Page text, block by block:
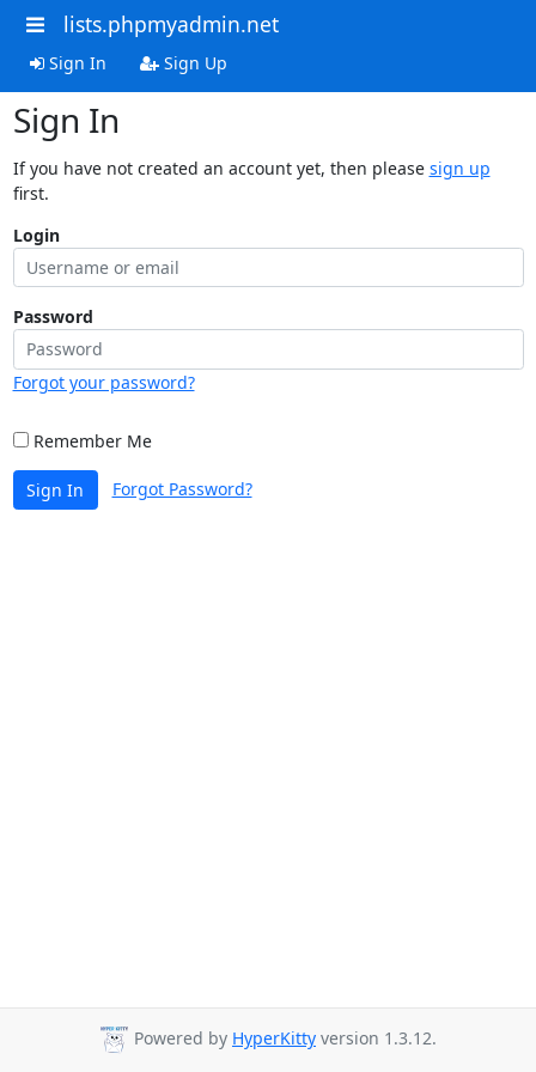
lists.phpmyadmin.net
Sign In Sign Up
Sign In
If you have not created an account yet, then please sign up
first.
Login
Password
Forgot your password?
Remember Me
Sign In Forgot Password?
Powered by HyperKitty version 1.3.12.